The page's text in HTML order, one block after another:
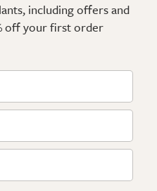
including offers and
off your first order